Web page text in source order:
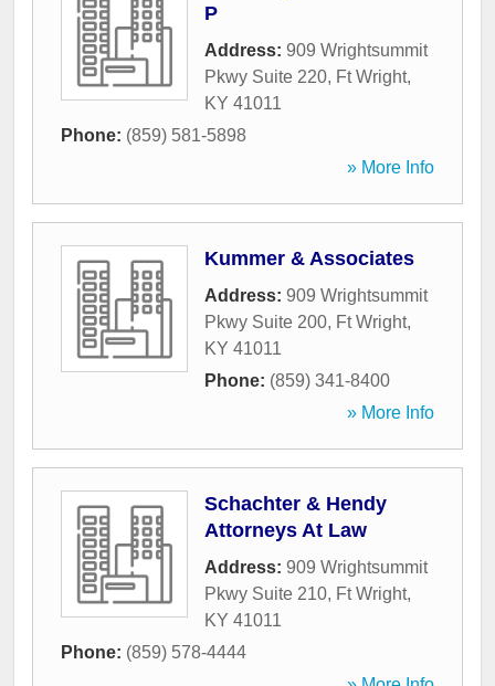
P
Address: 909 Wrightsummit
Pkwy Suite 220, Ft Wright,
KY 41011
Phone: (859) 581-5898
» More Info
Kummer & Associates
Address: 909 Wrightsummit
Pkwy Suite 200, Ft Wright,
KY 41011
Phone: (859) 341-8400
» More Info
Schachter & Hendy
Attorneys At Law
Address: 909 Wrightsummit
Pkwy Suite 210, Ft Wright,
KY 41011
Phone: (859) 578-4444